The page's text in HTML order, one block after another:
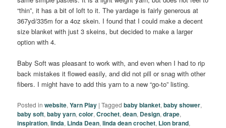
“thin”, it has a bit of loft to it. The yardage is fairly generous at
367yd/335m for a 4oz skein. I found that I could make a decent
size blanket with just 3 skeins, but decided to make a larger
option with 4.
Baby Soft was pleasant to work with, and even when I had to rip
back mistakes it flowed easily, and did not pill or snag with other
fibers. I might have to add this yarn to a new “go-to” listing.
Posted in website,Yarn Play |Tagged baby blanket,baby shower,
baby soft,baby yarn,color,Crochet,dean, Design,drape,
inspiration,linda, Linda Dean,linda dean crochet, Lion brand,